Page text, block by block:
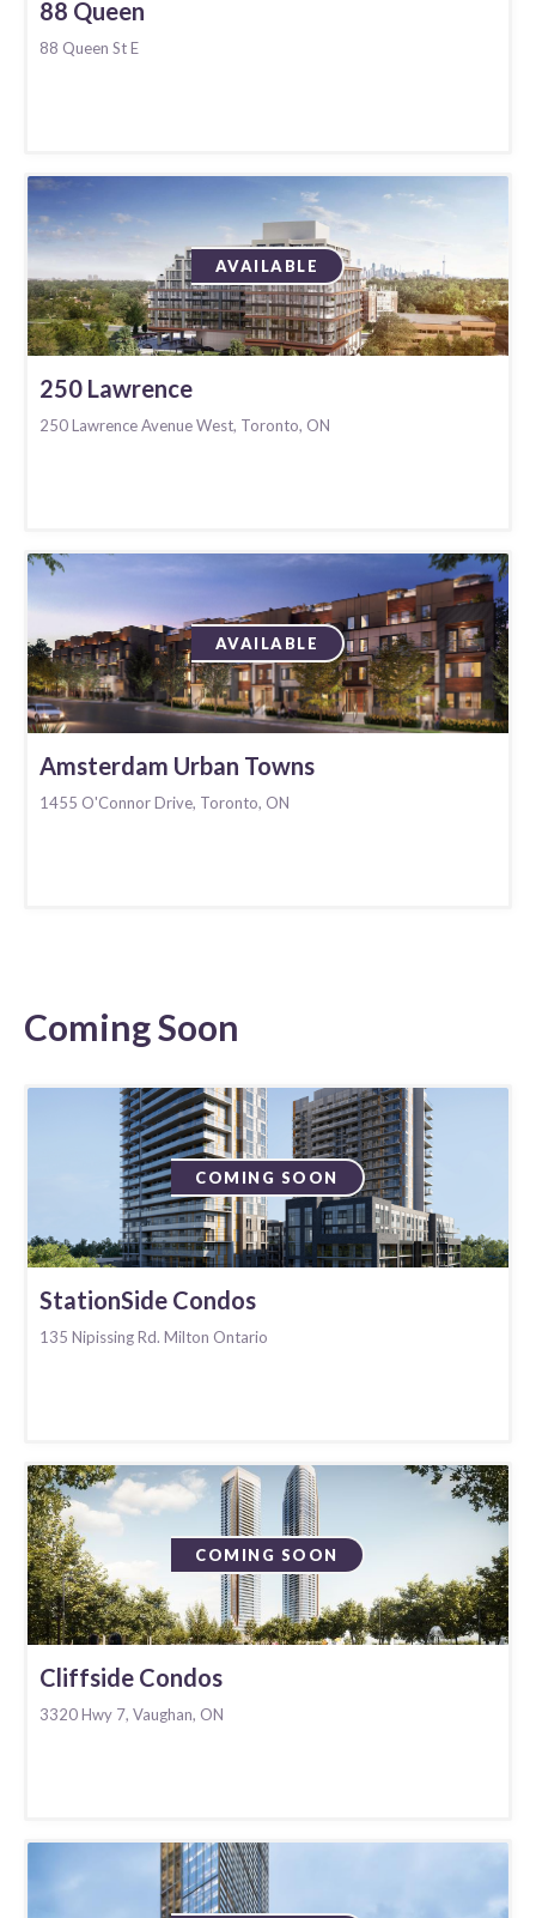
88 Queen
88 Queen St E
AVAILABLE
250 Lawrence
250 Lawrence Avenue West, Toronto, ON
AVAILABLE
Amsterdam Urban Towns
1455 O'Connor Drive, Toronto, ON
Coming Soon
COMING SOON
StationSide Condos
135 Nipissing Rd. Milton Ontario
COMING SOON
Cliffside Condos
3320 Hwy 7, Vaughan, ON